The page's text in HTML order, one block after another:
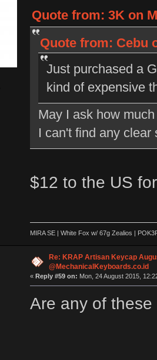
Quote from: 3K on
Quote from: Cebu
Just purchased a
kind of expensive
May I ask how
I can't find any
$12 to the US
MIRA SE | White Fox w/ 67g Zealios |
Re: KRAP Artisan Keycap
@MechanicalKeyboards.co.id
« Reply #59 on: Mon, 24 August 2015,
Are any of